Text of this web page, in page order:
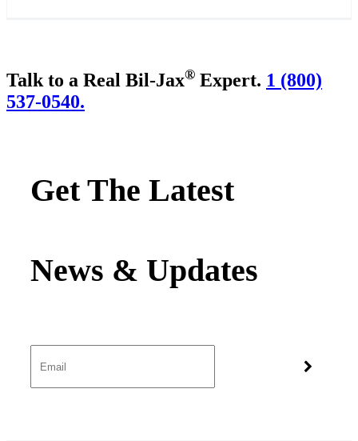
Talk to a Real Bil-Jax® Expert. 1 (800)
537-0540.
Get The Latest